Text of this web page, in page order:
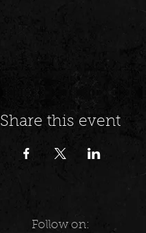
Share this event
Follow on: